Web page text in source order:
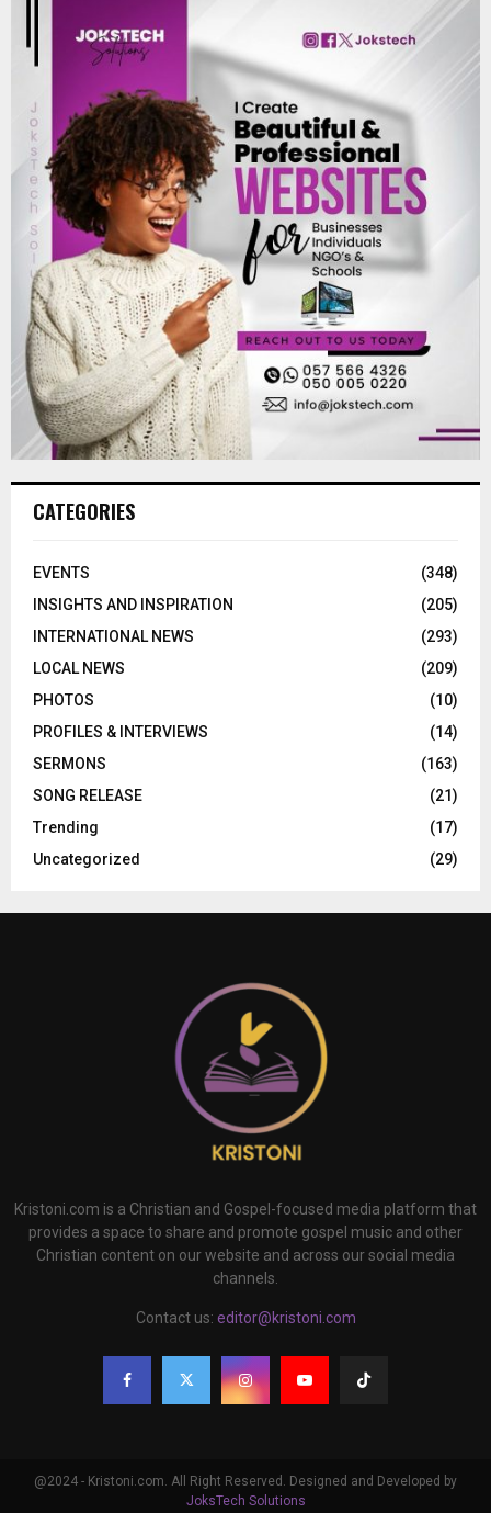
CATEGORIES
EVENTS
(348)
INSIGHTS AND INSPIRATION
(205)
INTERNATIONAL NEWS
(293)
LOCAL NEWS
(209)
PHOTOS
(10)
PROFILES & INTERVIEWS
(14)
SERMONS
(163)
SONG RELEASE
(21)
Trending
(17)
Uncategorized
(29)
Kristoni.com is a Christian and Gospel-focused media platform that
provides a space to share and promote gospel music and other
Christian content on our website and across our social media
channels.
Contact us: editor@kristoni.com
@2024 - Kristoni.com. All Right Reserved. Designed and Developed by
JoksTech Solutions